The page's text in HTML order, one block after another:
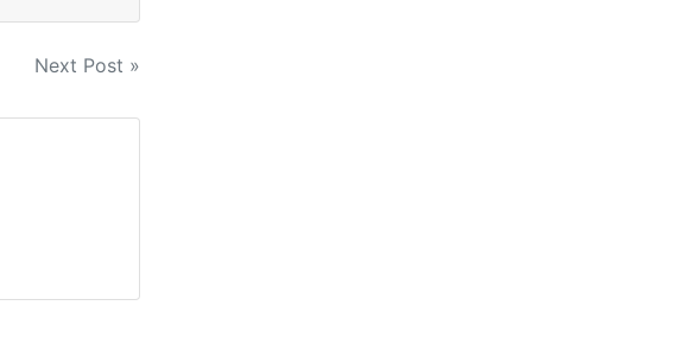
Next Post »